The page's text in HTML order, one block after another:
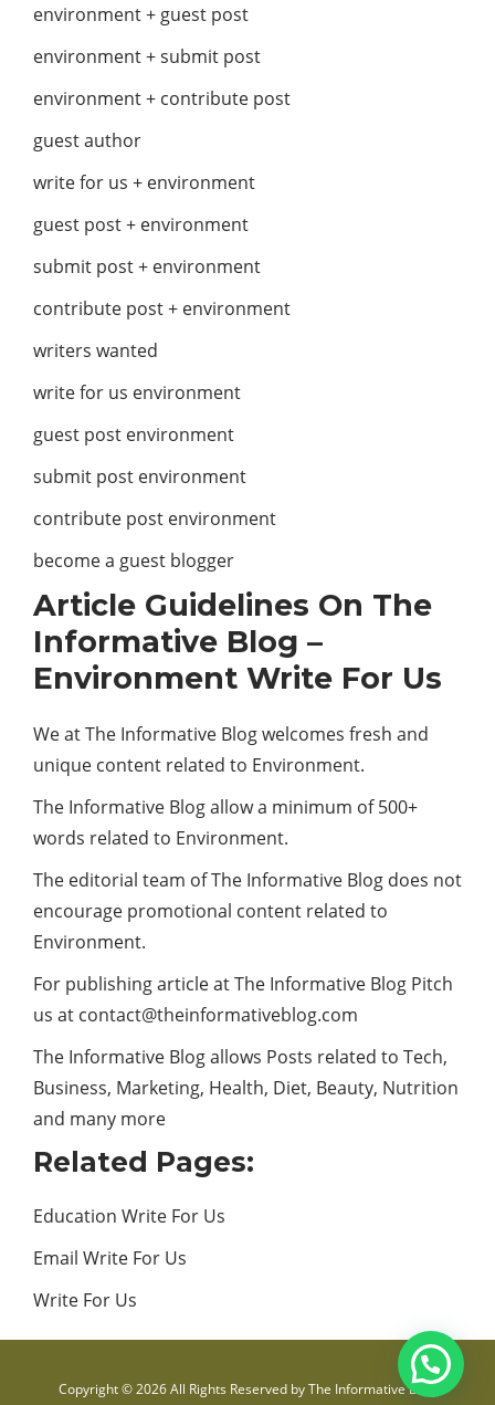
environment + guest post
environment + submit post
environment + contribute post
guest author
write for us + environment
guest post + environment
submit post + environment
contribute post + environment
writers wanted
write for us environment
guest post environment
submit post environment
contribute post environment
become a guest blogger
Article Guidelines On The
Informative Blog –
Environment Write For Us
We at The Informative Blog welcomes fresh and
unique content related to Environment.
The Informative Blog allow a minimum of 500+
words related to Environment.
The editorial team of The Informative Blog does not
encourage promotional content related to
Environment.
For publishing article at The Informative Blog Pitch
us at contact@theinformativeblog.com
The Informative Blog allows Posts related to Tech,
Business, Marketing, Health, Diet, Beauty, Nutrition
and many more
Related Pages:
Education Write For Us
Email Write For Us
Write For Us
Copyright © 2026 All Rights Reserved byThe Informative Blog